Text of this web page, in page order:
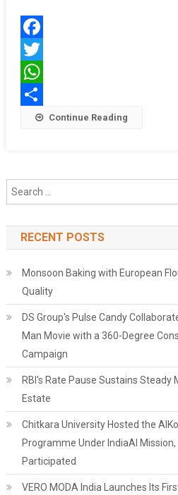
Facebook
Twitter
WhatsApp
Share Continue Reading
RECENT POSTS
Monsoon Baking with European
Quality
DS Group's Pulse Candy
Man Movie with a 360-Degree
Campaign
RBI's Rate Pause Sustains Steady
Estate
Chitkara University Hosted the
Programme Under IndiaAI
Participated
VERO MODA India Launches Its